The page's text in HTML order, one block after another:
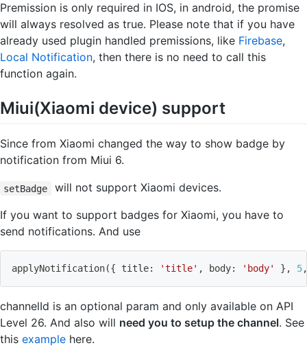
Premission is only required in IOS, in android, the promise
will always resolved as true. Please note that if you have
already used plugin handled premissions, like Firebase,
Local Notification, then there is no need to call this
function again.
Miui(Xiaomi device) support
Since from Xiaomi changed the way to show badge by
notification from Miui 6.
setBadge
will not support Xiaomi devices.
If you want to support badges for Xiaomi, you have to
send notifications. And use
applyNotification({ title: 'title' , body: 'body' } , 5
channelId is an optional param and only available on API
Level 26. And also will need you to setup the channel. See
this example here.